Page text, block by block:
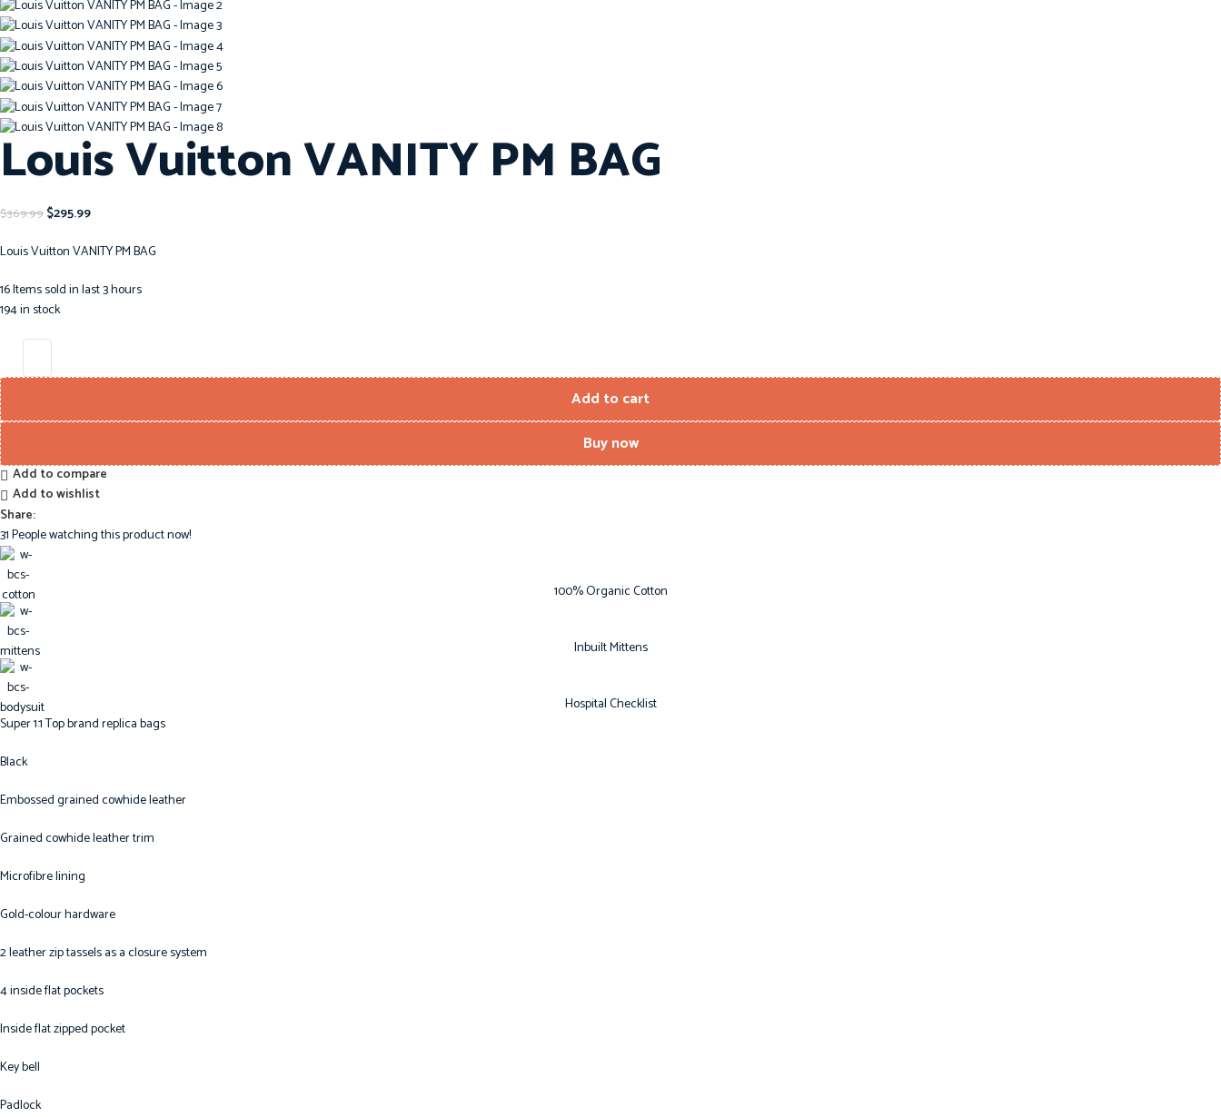
Louis Vuitton VANITY PM BAG
$369.99$295.99
Louis Vuitton VANITY PM BAG
16Items sold in last 3 hours
194 in stock
Add to cart
Buy now
Add to compare
Add to wishlist
Share:
31People watching this product now!
100% Organic Cotton
Inbuilt Mittens
Hospital Checklist
Super 1:1 Top brand replica bags
Black
Embossed grained cowhide leather
Grained cowhide leather trim
Microfibre lining
Gold-colour hardware
2 leather zip tassels as a closure system
4 inside flat pockets
Inside flat zipped pocket
Key bell
Padlock